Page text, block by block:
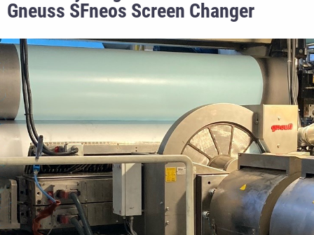
Gneuss SFneos Screen Changer